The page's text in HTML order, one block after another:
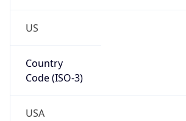
US
Country
Code (ISO-3)
USA